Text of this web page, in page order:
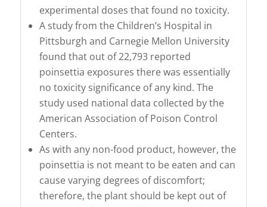
experimental doses that found no toxicity.
A study from the Children’s Hospital in
Pittsburgh and Carnegie Mellon University
found that out of 22,793 reported
poinsettia exposures there was essentially
no toxicity significance of any kind. The
study used national data collected by the
American Association of Poison Control
Centers.
As with any non-food product, however, the
poinsettia is not meant to be eaten and can
cause varying degrees of discomfort;
therefore, the plant should be kept out of